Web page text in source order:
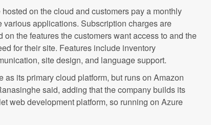
on the cloud and customers pay a monthly
various applications. Subscription charges are
on the features the customers want access to and the
for their site. Features include inventory
site design, and language support.
as its primary cloud platform, but runs on Amazon
said, adding that the company builds its
web development platform, so running on Azure